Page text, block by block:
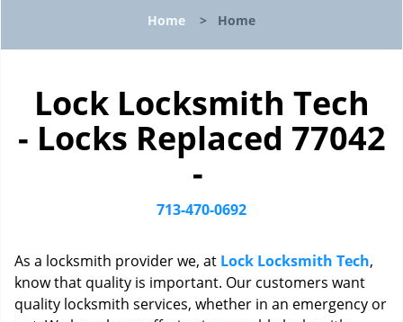
l
v
i
n
Home > Home
Lock Locksmith Tech
- Locks Replaced 77042
-
713-470-0692
As a locksmith provider we, at Lock Locksmith Tech,
know that quality is important. Our customers want
quality locksmith services, whether in an emergency or